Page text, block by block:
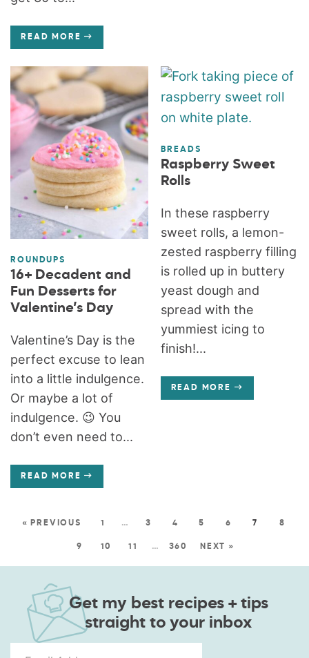
READ MORE
ROUNDUPS
16+ Decadent and
Fun Desserts for
Valentine’s Day
Valentine’s Day is the
perfect excuse to lean
into a little indulgence.
Or maybe a lot of
indulgence. 😉 You
don’t even need to...
READ MORE
BREADS
Raspberry Sweet
Rolls
In these raspberry
sweet rolls, a lemon-
zested raspberry filling
is rolled up in buttery
yeast dough and
spread with the
yummiest icing to
finish!...
READ MORE
« PREVIOUS 1 … 3 4 5 6 7 8
9 10 11 … 360 NEXT »
Get my best recipes + tips
straight to your inbox